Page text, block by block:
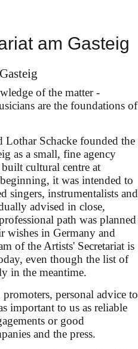
by Robert
am Gasteig
of the matter -
are the foundations of
Lothar Schacke founded the
as a small, fine agency
cultural centre at
it was intended to
singers, instrumentalists and
advised in close,
path was planned
wishes in Germany and
of the Artists' Secretariat is
even though the list of
in the meantime.
personal advice to
important to us as reliable
or good
and the press.